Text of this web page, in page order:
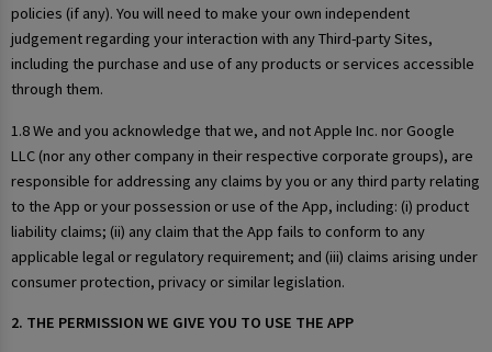
policies (if any). You will need to make your own independent
judgement regarding your interaction with any Third-party Sites,
including the purchase and use of any products or services accessible
through them.
1.8 We and you acknowledge that we, and not Apple Inc. nor Google
LLC (nor any other company in their respective corporate groups), are
responsible for addressing any claims by you or any third party relating
to the App or your possession or use of the App, including: (i) product
liability claims; (ii) any claim that the App fails to conform to any
applicable legal or regulatory requirement; and (iii) claims arising under
consumer protection, privacy or similar legislation.
2. THE PERMISSION WE GIVE YOU TO USE THE APP